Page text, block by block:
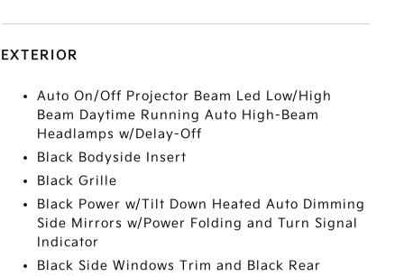
EXTERIOR
Auto On/Off Projector Beam Led Low/High
Beam Daytime Running Auto High-Beam
Headlamps w/Delay-Off
Black Bodyside Insert
Black Grille
Black Power w/Tilt Down Heated Auto Dimming
Side Mirrors w/Power Folding and Turn Signal
Indicator
Black Side Windows Trim and Black Rear